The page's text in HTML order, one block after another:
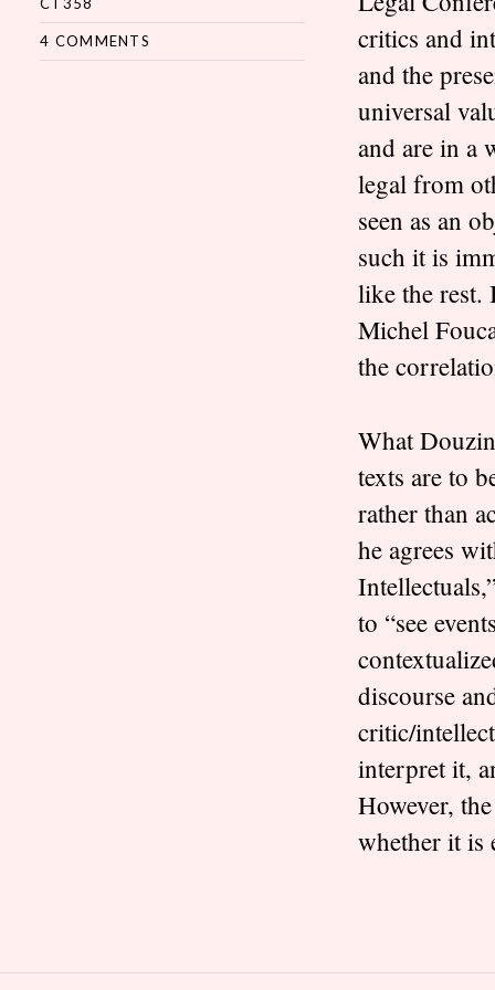
4 COMMENTS
critics and
and the
universal
and are in a
legal from
seen as an
such it is
like the rest.
Michel
the
What
texts are to
rather than
he agrees
to “see
discourse
critic/
interpret it,
However,
whether it is